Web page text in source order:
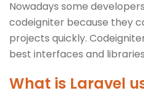
Nowadays some
codeigniter because they
projects quickly.
best interfaces and
What is Laravel